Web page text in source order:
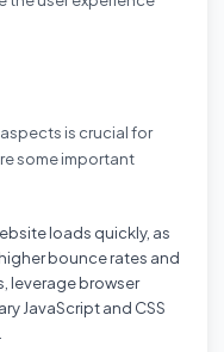
is crucial for
some important
loads quickly, as
bounce rates and
leverage browser
JavaScript and CSS